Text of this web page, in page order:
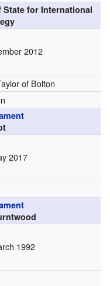
State for International
2012
of Bolton
2017
1992